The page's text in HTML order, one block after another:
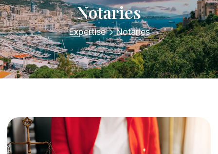
Notaries
Expertise Notaries